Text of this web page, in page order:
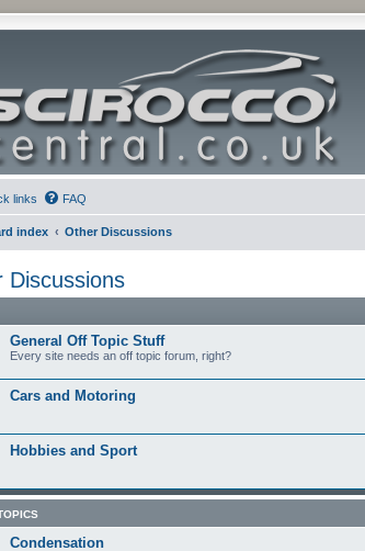
links FAQ
index Other Discussions
Discussions
General Off Topic Stuff
Every site needs an off topic forum, right?
Cars and Motoring
Hobbies and Sport
Condensation